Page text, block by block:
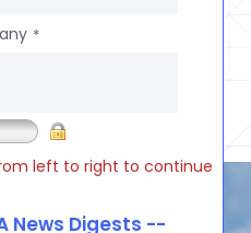
*
left to right to continue